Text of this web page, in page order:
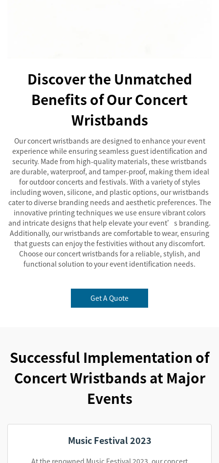
Discover the Unmatched
Benefits of Our Concert
Wristbands
Our concert wristbands are designed to enhance your event
experience while ensuring seamless guest identification and
security. Made from high-quality materials, these wristbands
are durable, waterproof, and tamper-proof, making them ideal
for outdoor concerts and festivals. With a variety of styles
including woven, silicone, and plastic options, our wristbands
cater to diverse branding needs and aesthetic preferences. The
innovative printing techniques we use ensure vibrant colors
and intricate designs that help elevate your event’s branding.
Additionally, our wristbands are comfortable to wear, ensuring
that guests can enjoy the festivities without any discomfort.
Choose our concert wristbands for a reliable, stylish, and
functional solution to your event identification needs.
Get A Quote
Successful Implementation of
Concert Wristbands at Major
Events
Music Festival 2023
At the renowned Music Festival 2023, our concert